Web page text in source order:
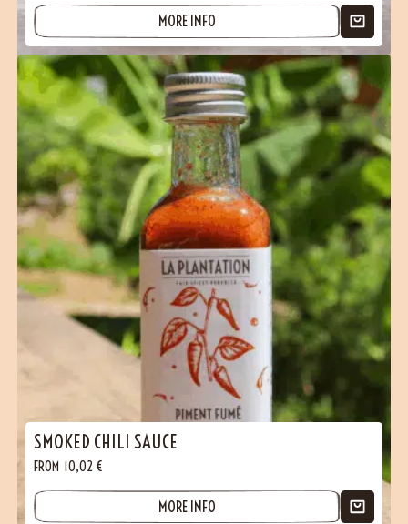
MORE INFO
SMOKED CHILI SAUCE
FROM 10,02 €
MORE INFO